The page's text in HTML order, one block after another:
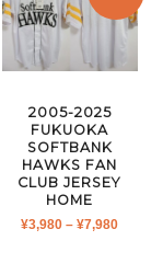
2005-2025
FUKUOKA
SOFTBANK
HAWKS FAN
CLUB JERSEY
HOME
¥3,980 – ¥7,980PRICE